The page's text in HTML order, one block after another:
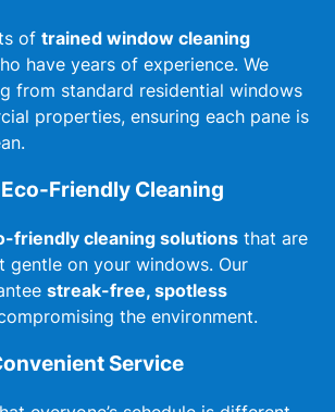
of trained window cleaning
have years of experience. We
from standard residential windows
properties, ensuring each pane is
Friendly Cleaning
friendly cleaning solutions that are
gentle on your windows. Our
streak-free, spotless
the environment.
Service